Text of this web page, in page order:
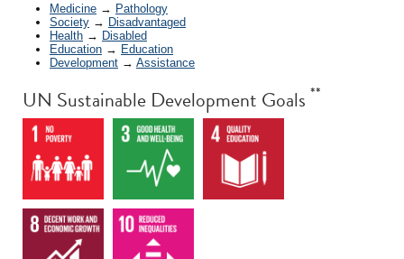
Medicine → Pathology
Society → Disadvantaged
Health → Disabled
Education → Education
Development → Assistance
UN Sustainable Development Goals **